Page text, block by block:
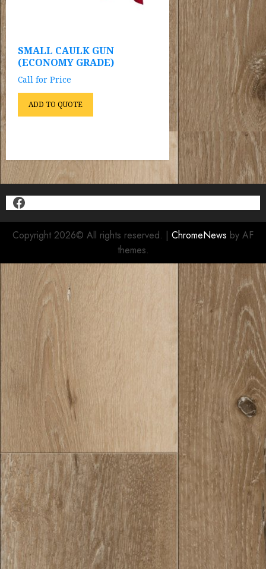
SMALL CAULK GUN
(ECONOMY GRADE)
Call for Price
ADD TO QUOTE
Facebook
Copyright 2026© All rights reserved. | ChromeNews by AF
themes.